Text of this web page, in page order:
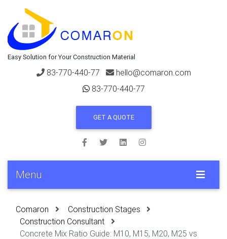
Easy Solution for Your Construction Material
83-770-440-77
hello@comaron.com
83-770-440-77
GET A QUOTE
Menu
Comaron
Construction Stages
Construction Consultant
Concrete Mix Ratio Guide: M10, M15, M20, M25 vs